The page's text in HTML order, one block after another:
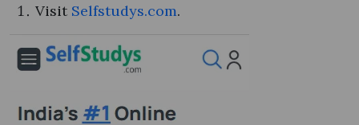
Visit Selfstudys.com.